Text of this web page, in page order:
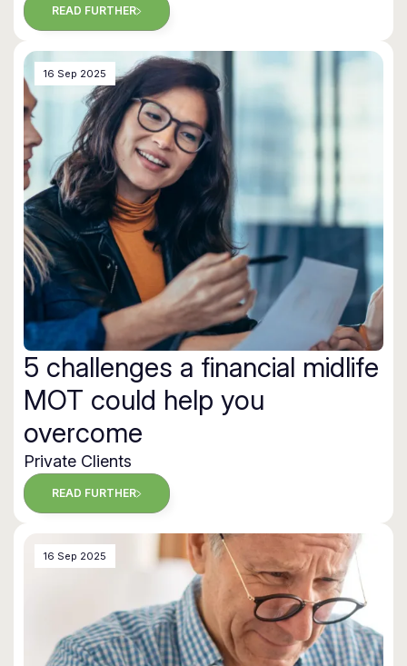
READ FURTHER
16 Sep 2025
5 challenges a financial midlife
MOT could help you
overcome
Private Clients
READ FURTHER
16 Sep 2025